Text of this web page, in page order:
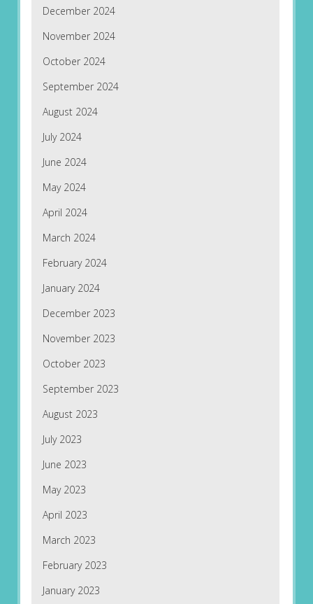
December 2024
November 2024
October 2024
September 2024
August 2024
July 2024
June 2024
May 2024
April 2024
March 2024
February 2024
January 2024
December 2023
November 2023
October 2023
September 2023
August 2023
July 2023
June 2023
May 2023
April 2023
March 2023
February 2023
January 2023